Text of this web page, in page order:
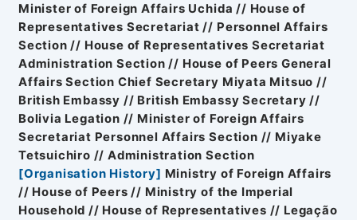
Minister of Foreign Affairs Uchida // House of
Representatives Secretariat // Personnel Affairs
Section // House of Representatives Secretariat
Administration Section // House of Peers General
Affairs Section Chief Secretary Miyata Mitsuo //
British Embassy // British Embassy Secretary //
Bolivia Legation // Minister of Foreign Affairs
Secretariat Personnel Affairs Section // Miyake
Tetsuichiro // Administration Section
[Organisation History] Ministry of Foreign Affairs
// House of Peers // Ministry of the Imperial
Household // House of Representatives // Legação